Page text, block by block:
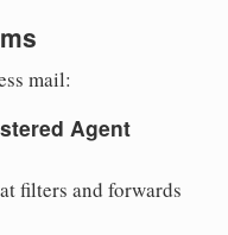
mail:
Agent
filters and forwards